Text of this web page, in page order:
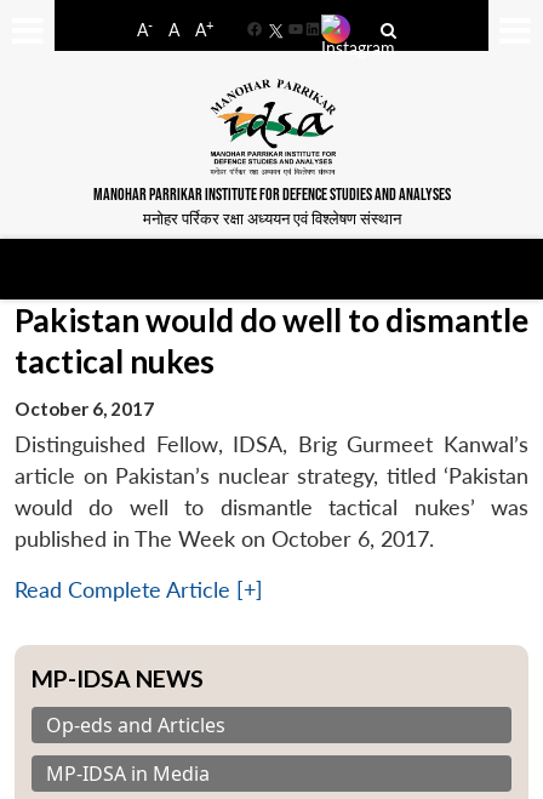
A- A A+
FacebookYouTube
LinkedIn
MANOHAR PARRIKAR INSTITUTE FOR DEFENCE STUDIES AND ANALYSES
मनोहर पर्रिकर रक्षा अध्ययन एवं विश्लेषण संस्थान
Pakistan would do well to dismantle
tactical nukes
October 6, 2017
Distinguished Fellow, IDSA, Brig Gurmeet Kanwal’s
article on Pakistan’s nuclear strategy, titled ‘Pakistan
would do well to dismantle tactical nukes’ was
published in The Week on October 6, 2017.
Read Complete Article [+]
MP-IDSA NEWS
Op-eds and Articles
MP-IDSA in Media